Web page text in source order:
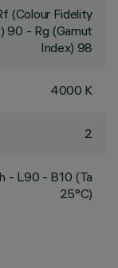
(Colour Fidelity
90 - Rg (Gamut
Index) 98
4000 K
2
- L90 - B10 (Ta
25°C)